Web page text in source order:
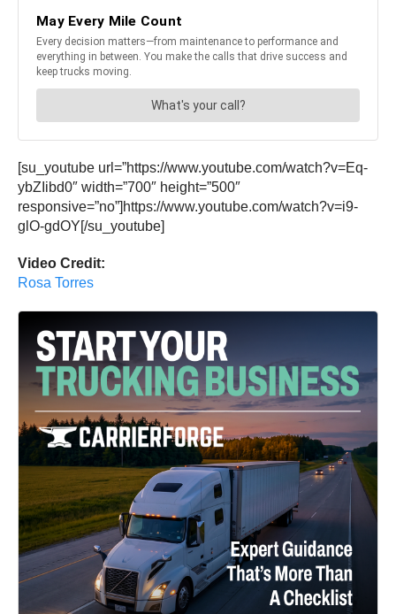
[su_youtube url=”https://www.youtube.com/watch?v=Eq-
ybZIibd0″ width=”700″ height=”500″
responsive=”no”]https://www.youtube.com/watch?v=i9-
glO-gdOY[/su_youtube]
Video Credit:
Rosa Torres